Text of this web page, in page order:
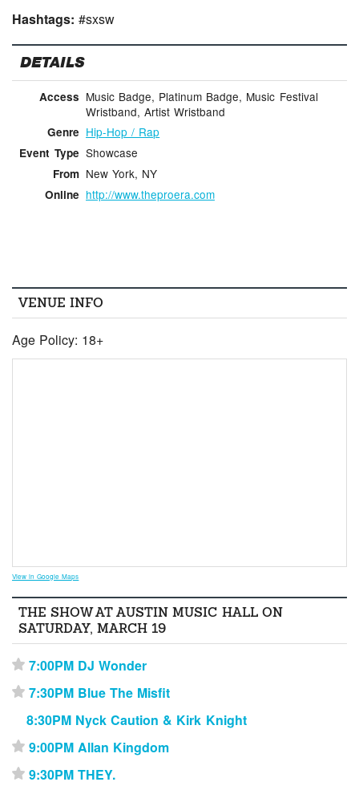
Hashtags:#sxsw
DETAILS
Access Music Badge, Platinum Badge, Music Festival
Wristband, Artist Wristband
Genre Hip-Hop / Rap
Event Type Showcase
From New York, NY
Online http://www.theproera.com
VENUE INFO
Age Policy: 18+
View in Google Maps
THE SHOW AT AUSTIN MUSIC HALL ON
SATURDAY, MARCH 19
⋆ 7:00PM DJ Wonder
⋆ 7:30PM Blue The Misfit
8:30PM Nyck Caution & Kirk Knight
⋆ 9:00PM Allan Kingdom
⋆ 9:30PM THEY.